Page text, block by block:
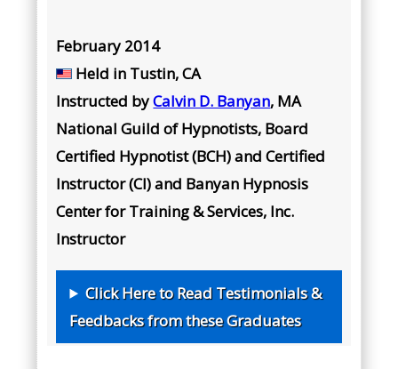
February 2014
Held in Tustin, CA
Instructed byCalvin D. Banyan, MA
National Guild of Hypnotists, Board
Certified Hypnotist (BCH) and Certified
Instructor (CI) and Banyan Hypnosis
Center for Training & Services, Inc.
Instructor
Click Here to Read Testimonials &
Feedbacks from these Graduates